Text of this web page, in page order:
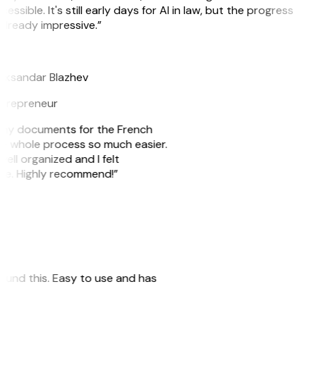
It's still early days for AI in law, but the progress
impressive.”
Blazhev
documents for the French
whole process so much easier.
organized and I felt
Highly recommend!”
this. Easy to use and has